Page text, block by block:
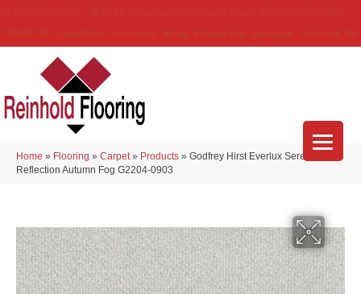
Home » Flooring » Carpet » Products » Godfrey Hirst Everlux Serene
Reflection Autumn Fog G2204-0903